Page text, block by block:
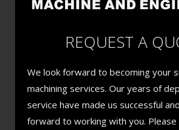
REQUEST A
We look forward to becoming your
machining services. Our years of
service have made us successful
forward to working with you. Please